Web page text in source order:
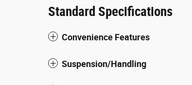
Standard Specifications
Convenience Features
Suspension/Handling